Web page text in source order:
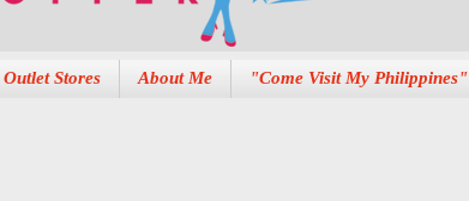
Outlet Stores About Me "Come Visit My Philippines"